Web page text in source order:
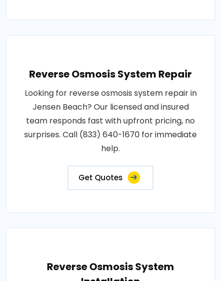
Reverse Osmosis System Repair
Looking for reverse osmosis system repair in
Jensen Beach? Our licensed and insured
team responds fast with upfront pricing, no
surprises. Call (833) 640-1670 for immediate
help.
Get Quotes
Reverse Osmosis System